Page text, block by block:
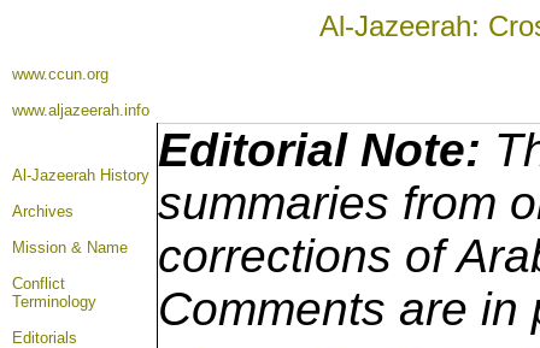
Al-Jazeerah:
www.ccun.org
www.aljazeerah.info
Al-Jazeerah History
Archives
Mission & Name
Conflict
Terminology
Editorials
Editorial Note:
summaries from
corrections of
Comments are in